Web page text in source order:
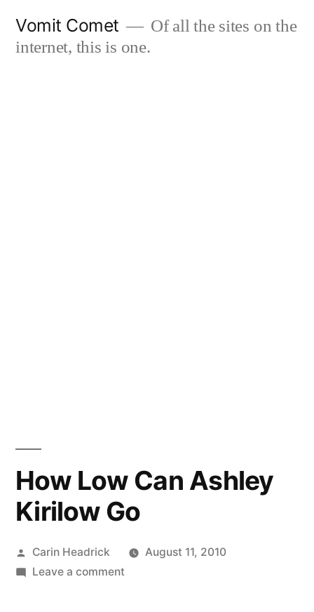
Vomit Comet
Of all the sites on the
internet, this is one.
How Low Can Ashley
Kirilow Go
Posted
by
Carin Headrick
August 11, 2010
Leave a commenton